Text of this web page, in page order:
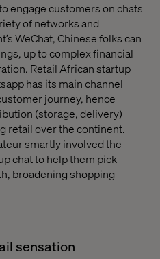
engage customers on chats
of networks and
WeChat, Chinese folks can
up to complex financial
Retail African startup
has its main channel
journey, hence
(storage, delivery)
retail over the continent.
smartly involved the
chat to help them pick
broadening shopping
sensation